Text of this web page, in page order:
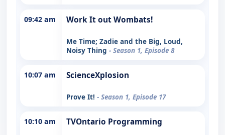
09:42 am Work It out Wombats!
Me Time; Zadie and the Big, Loud,
Noisy Thing - Season 1, Episode 8
10:07 am ScienceXplosion
Prove It! - Season 1, Episode 17
10:10 am TVOntario Programming